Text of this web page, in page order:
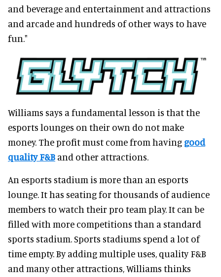
and beverage and entertainment and attractions
and arcade and hundreds of other ways to have
fun."
Williams says a fundamental lesson is that the
esports lounges on their own do not make
money. The profit must come from having good
quality F&B and other attractions.
An esports stadium is more than an esports
lounge. It has seating for thousands of audience
members to watch their pro team play. It can be
filled with more competitions than a standard
sports stadium. Sports stadiums spend a lot of
time empty. By adding multiple uses, quality F&B
and many other attractions, Williams thinks